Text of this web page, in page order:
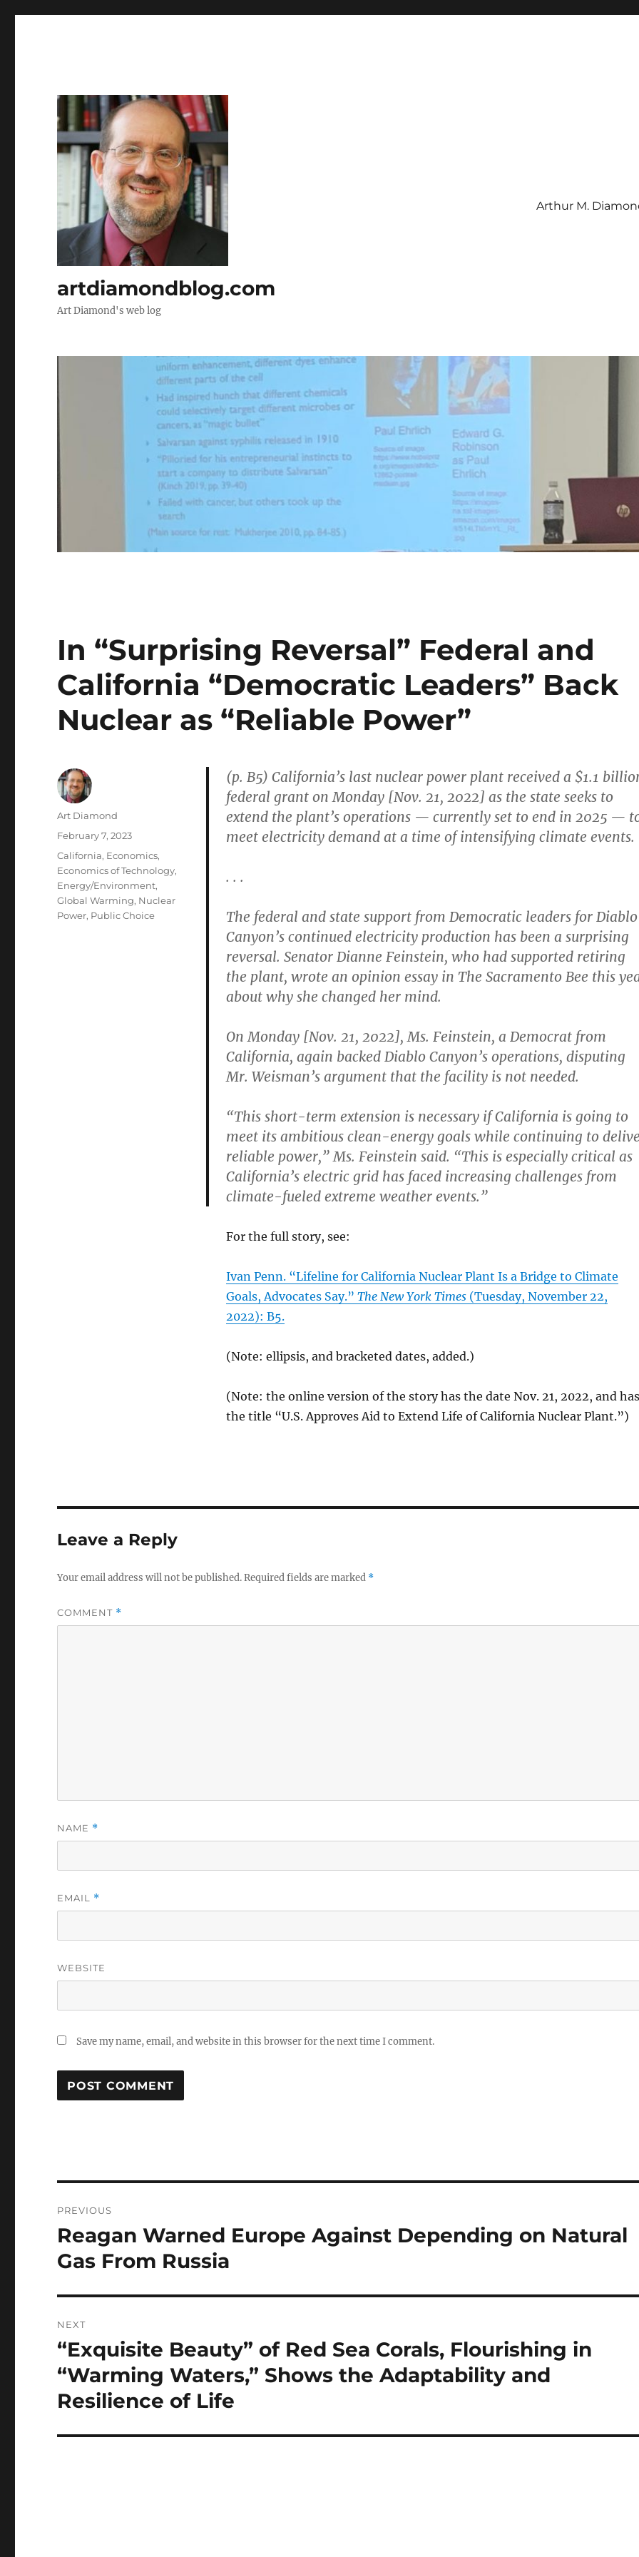
artdiamondblog.com
Art Diamond's web log
Arthur M.
In “Surprising Reversal” Federal and
California “Democratic Leaders” Back
Nuclear as “Reliable Power”
(p. B5) California’s last nuclear power plant received a $1.1
federal grant on Monday [Nov. 21, 2022] as the state seeks to
extend the plant’s operations — currently set to end in 2025 —
meet electricity demand at a time of intensifying climate events.
. . .
The federal and state support from Democratic leaders for Diablo
Canyon’s continued electricity production has been a surprising
reversal. Senator Dianne Feinstein, who had supported retiring
the plant, wrote an opinion essay in The Sacramento Bee this
about why she changed her mind.
On Monday [Nov. 21, 2022], Ms. Feinstein, a Democrat from
California, again backed Diablo Canyon’s operations, disputing
Mr. Weisman’s argument that the facility is not needed.
“This short-term extension is necessary if California is going to
meet its ambitious clean-energy goals while continuing to
reliable power,” Ms. Feinstein said. “This is especially critical as
California’s electric grid has faced increasing challenges from
climate-fueled extreme weather events.”
For the full story, see:
Ivan Penn. “Lifeline for California Nuclear Plant Is a Bridge to Climate
Goals, Advocates Say.” The New York Times(Tuesday, November 22,
2022): B5.
(Note: ellipsis, and bracketed dates, added.)
(Note: the online version of the story has the date Nov. 21, 2022, and has
the title “U.S. Approves Aid to Extend Life of California Nuclear Plant.”)
Author
Art Diamond
Posted
February 7, 2023
Categories
California, Economics,
Economics of Technology,
Energy/Environment,
Global Warming, Nuclear
Power, Public Choice
Leave a Reply
Your email address will not be published.Required fields are marked *
COMMENT *
NAME *
EMAIL *
WEBSITE
Save my name, email, and website in this browser for the next time I comment.
navigation
PREVIOUS
Previous
post:
Reagan Warned Europe Against Depending on Natural
Gas From Russia
NEXT
Next
post:
“Exquisite Beauty” of Red Sea Corals, Flourishing in
“Warming Waters,” Shows the Adaptability and
Resilience of Life